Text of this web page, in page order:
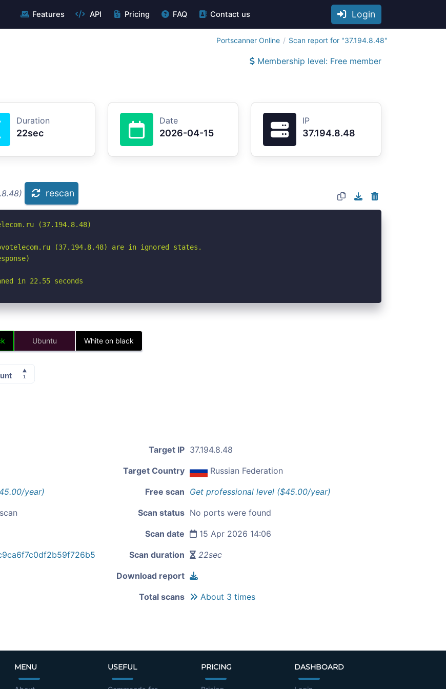
Features API Pricing FAQ Contact us Login
Portscanner Online Scan report for "37.194.8.48"
Membership level: Free member
Duration
22sec
Date
2026-04-15
IP
37.194.8.48
rescan
(37.194.8.48)
(37.194.8.48) are in ignored states.
in 22.55 seconds
Ubuntu White on black
Target IP 37.194.8.48
Target Country Russian Federation
year) Free scan Get professional level ($45.00/year)
Scan status No ports were found
Scan date 15 Apr 2026 14:06
Scan duration 22sec
Download report
Total scans About 3 times
MENU USEFUL PRICING DASHBOARD